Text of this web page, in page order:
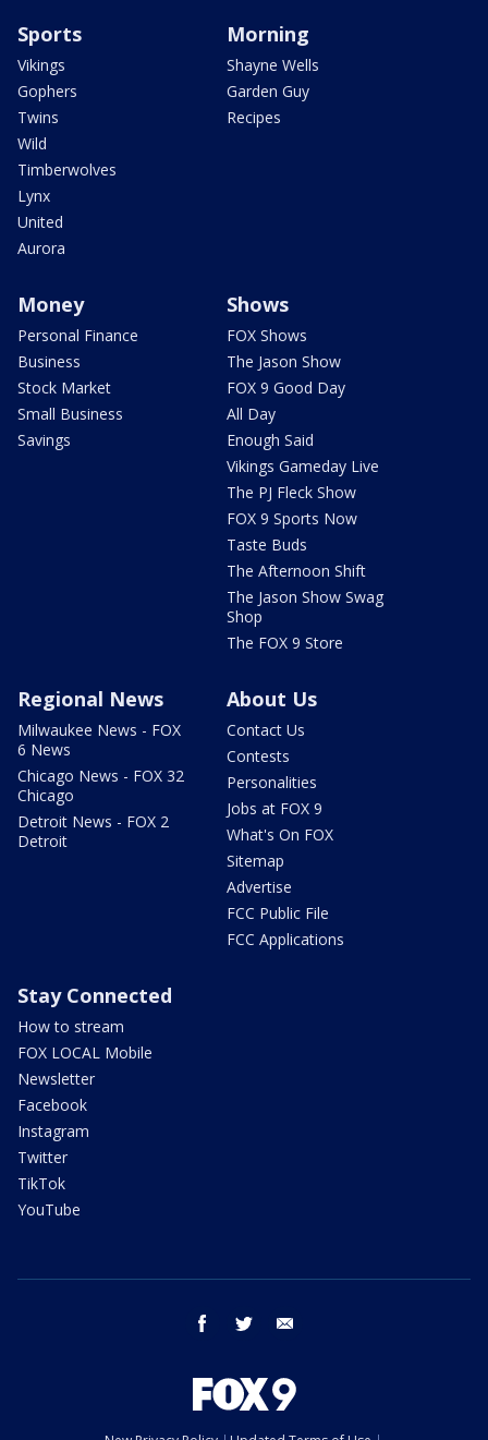
Sports
Vikings
Gophers
Twins
Wild
Timberwolves
Lynx
United
Aurora
Morning
Shayne Wells
Garden Guy
Recipes
Money
Personal Finance
Business
Stock Market
Small Business
Savings
Shows
FOX Shows
The Jason Show
FOX 9 Good Day
All Day
Enough Said
Vikings Gameday Live
The PJ Fleck Show
FOX 9 Sports Now
Taste Buds
The Afternoon Shift
The Jason Show Swag
Shop
The FOX 9 Store
Regional News
Milwaukee News - FOX
6 News
Chicago News - FOX 32
Chicago
Detroit News - FOX 2
Detroit
About Us
Contact Us
Contests
Personalities
Jobs at FOX 9
What's On FOX
Sitemap
Advertise
FCC Public File
FCC Applications
Stay Connected
How to stream
FOX LOCAL Mobile
Newsletter
Facebook
Instagram
Twitter
TikTok
YouTube
facebook twitter